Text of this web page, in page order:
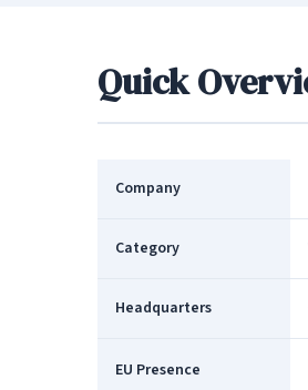
Quick
Company
Category
Headquarters
EU Presence